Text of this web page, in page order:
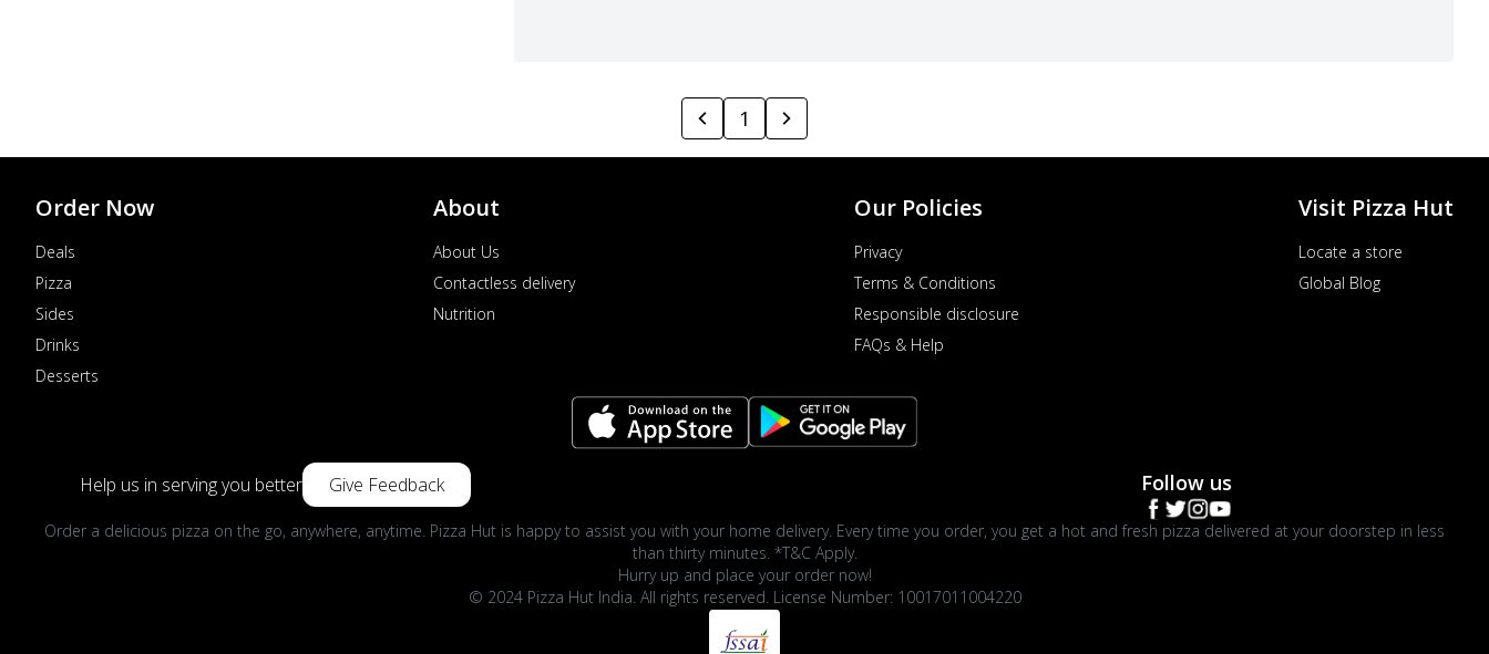
1
Order Now
Deals
Pizza
Sides
Drinks
Desserts
About
About Us
Contactless delivery
Nutrition
Our Policies
Privacy
Terms & Conditions
Responsible disclosure
FAQs & Help
Visit Pizza Hut
Locate a store
Global Blog
Help us in serving you better Give Feedback Follow us
Order a delicious pizza on the go, anywhere, anytime. Pizza Hut is happy to assist you with your home delivery. Every time you order, you get a hot and fresh pizza delivered at your doorstep in less
than thirty minutes. *T&C Apply.
Hurry up and place your order now!
© 2024 Pizza Hut India. All rights reserved. License Number: 10017011004220